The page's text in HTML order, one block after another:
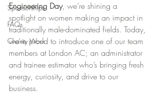
Sponsorships
FAQs
Charity Work
Engineering Day, we’re shining a
spotlight on women making an impact in
traditionally male-dominated fields. Today,
we’re proud to introduce one of our team
members at London AC; an administrator
and trainee estimator who’s bringing fresh
energy, curiosity, and drive to our
business.